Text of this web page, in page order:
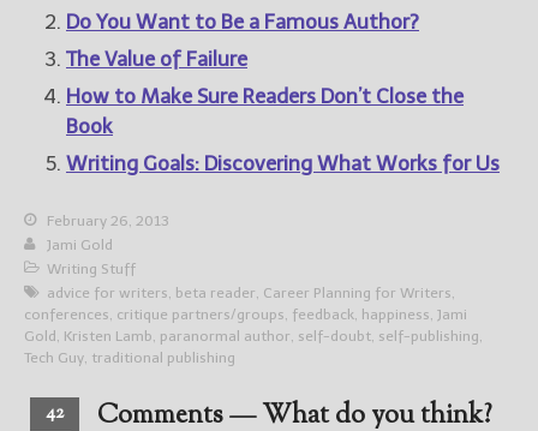
Do You Want to Be a Famous Author?
The Value of Failure
How to Make Sure Readers Don’t Close the
Book
Writing Goals: Discovering What Works for Us
February 26, 2013
Jami Gold
Writing Stuff
advice for writers, beta reader, Career Planning for Writers,
conferences, critique partners/groups, feedback, happiness, Jami
Gold , Kristen Lamb, paranormal author, self-doubt, self-publishing,
Tech Guy, traditional publishing
42 Comments — What do you think?